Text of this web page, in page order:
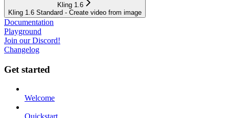
Kling 1.6
Kling 1.6 Standard - Create video from image
Documentation
Playground
Join our Discord!
Changelog
Get started
Welcome